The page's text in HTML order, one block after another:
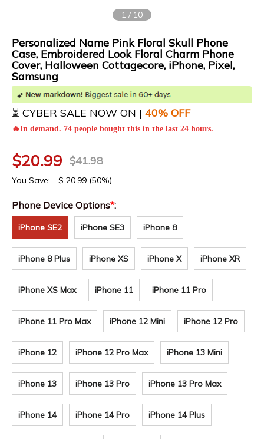
1 / 10
Personalized Name Pink Floral Skull Phone
Case, Embroidered Look Floral Charm Phone
Cover, Halloween Cottagecore, iPhone, Pixel,
Samsung
⏳ CYBER SALE NOW ON | 40% OFF
🔥In demand. 74 people bought this in the last 24 hours.
$20.99 $41.98
You Save: $ 20.99 (50%)
Phone Device Options*:
iPhone SE2 iPhone SE3 iPhone 8
iPhone 8 Plus iPhone XS iPhone X iPhone XR
iPhone XS Max iPhone 11 iPhone 11 Pro
iPhone 11 Pro Max iPhone 12 Mini iPhone 12 Pro
iPhone 12 iPhone 12 Pro Max iPhone 13 Mini
iPhone 13 iPhone 13 Pro iPhone 13 Pro Max
iPhone 14 iPhone 14 Pro iPhone 14 Plus